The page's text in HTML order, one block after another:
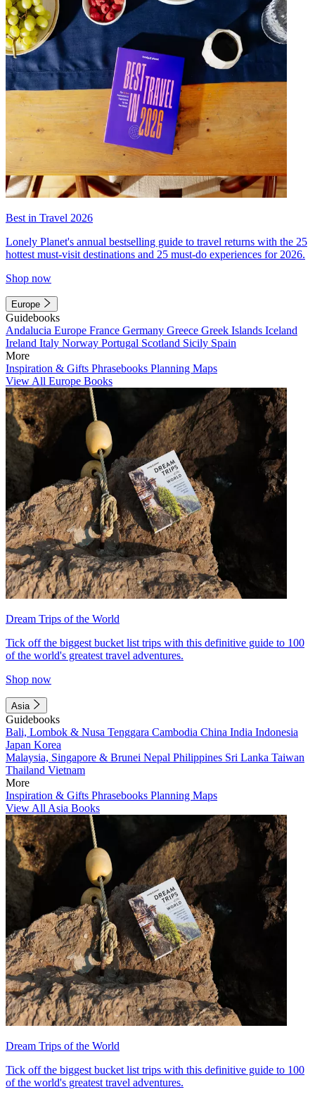
Best in Travel 2026
Lonely Planet's annual bestselling guide to travel returns with the 25
hottest must-visit destinations and 25 must-do experiences for 2026.
Shop now
Europe
Guidebooks
Andalucia Europe France Germany Greece Greek Islands Iceland
Ireland Italy Norway Portugal Scotland Sicily Spain
More
Inspiration & Gifts Phrasebooks Planning Maps
View All Europe Books
Dream Trips of the World
Tick off the biggest bucket list trips with this definitive guide to 100
of the world's greatest travel adventures.
Shop now
Asia
Guidebooks
Bali, Lombok & Nusa Tenggara Cambodia China India Indonesia
Japan Korea
Malaysia, Singapore & Brunei Nepal Philippines Sri Lanka Taiwan
Thailand Vietnam
More
Inspiration & Gifts Phrasebooks Planning Maps
View All Asia Books
Dream Trips of the World
Tick off the biggest bucket list trips with this definitive guide to 100
of the world's greatest travel adventures.